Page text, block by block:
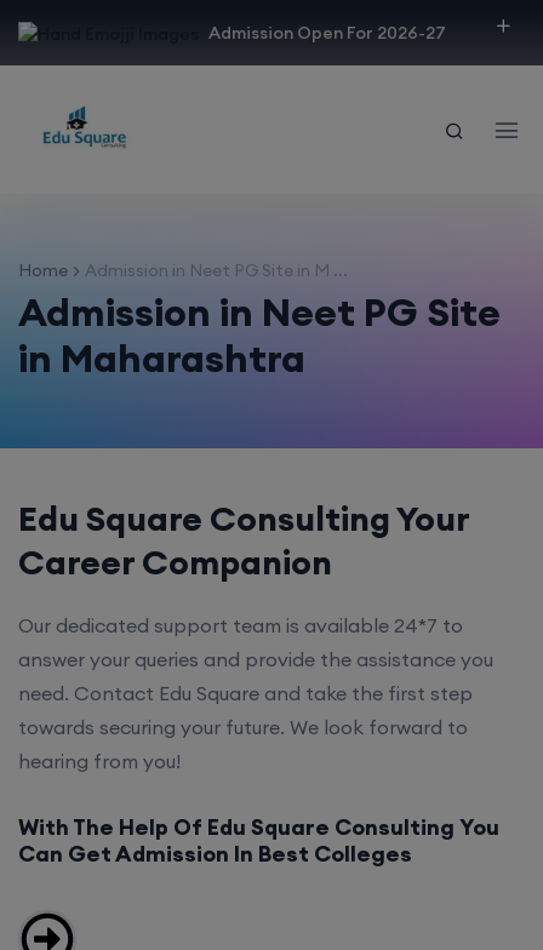
Admission Open For 2026-27
Home Admission in Neet PG Site in M ...
Admission in Neet PG Site
in Maharashtra
Edu Square Consulting Your
Career Companion
Our dedicated support team is available 24*7 to
answer your queries and provide the assistance you
need. Contact Edu Square and take the first step
towards securing your future. We look forward to
hearing from you!
With The Help Of Edu Square Consulting You
Can Get Admission In Best Colleges